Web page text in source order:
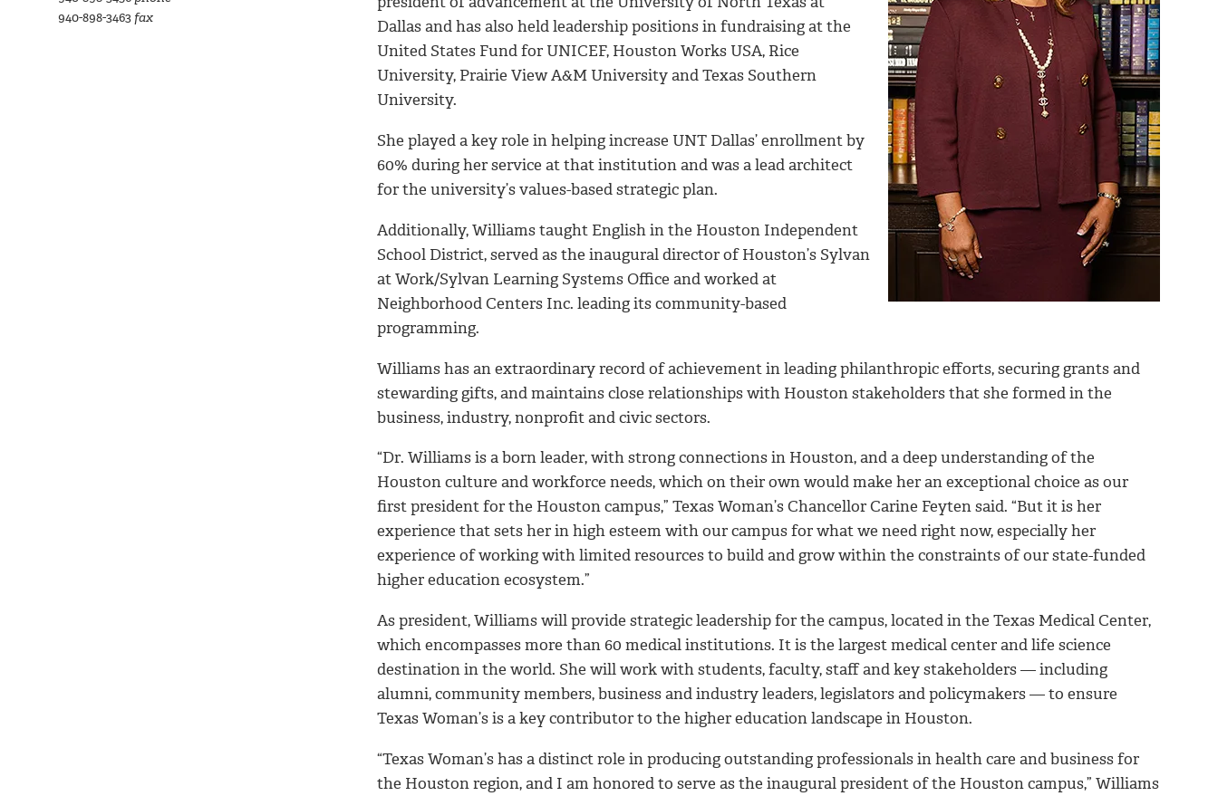
Dallas and has also held leadership positions in fundraising at the
United States Fund for UNICEF, Houston Works USA, Rice
University, Prairie View A&M University and Texas Southern
University.
She played a key role in helping increase UNT Dallas’ enrollment by
60% during her service at that institution and was a lead architect
for the university’s values-based strategic plan.
Additionally, Williams taught English in the Houston Independent
School District, served as the inaugural director of Houston’s Sylvan
at Work/Sylvan Learning Systems Office and worked at
Neighborhood Centers Inc. leading its community-based
programming.
Williams has an extraordinary record of achievement in leading philanthropic efforts, securing grants and
stewarding gifts, and maintains close relationships with Houston stakeholders that she formed in the
business, industry, nonprofit and civic sectors.
“Dr. Williams is a born leader, with strong connections in Houston, and a deep understanding of the
Houston culture and workforce needs, which on their own would make her an exceptional choice as our
first president for the Houston campus,” Texas Woman’s Chancellor Carine Feyten said. “But it is her
experience that sets her in high esteem with our campus for what we need right now, especially her
experience of working with limited resources to build and grow within the constraints of our state-funded
higher education ecosystem.”
As president, Williams will provide strategic leadership for the campus, located in the Texas Medical Center,
which encompasses more than 60 medical institutions. It is the largest medical center and life science
destination in the world. She will work with students, faculty, staff and key stakeholders — including
alumni, community members, business and industry leaders, legislators and policymakers — to ensure
Texas Woman’s is a key contributor to the higher education landscape in Houston.
“Texas Woman’s has a distinct role in producing outstanding professionals in health care and business for
the Houston region, and I am honored to serve as the inaugural president of the Houston campus,” Williams
940-898-3463 fax